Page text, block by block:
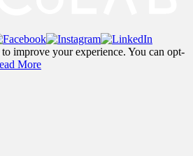
improve your experience. You can opt-
More